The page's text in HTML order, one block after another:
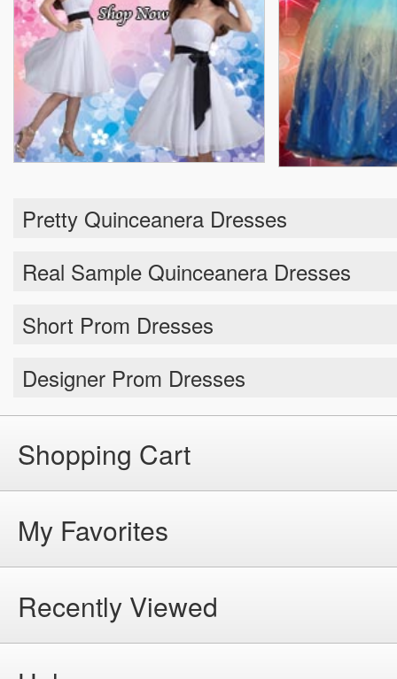
Pretty Quinceanera Dresses
Real Sample Quinceanera Dresses
Short Prom Dresses
Designer Prom Dresses
Shopping Cart
My Favorites
Recently Viewed